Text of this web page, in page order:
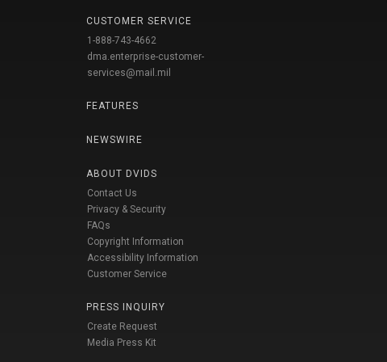
CUSTOMER SERVICE
1-888-743-4662
dma.enterprise-customer-
services@mail.mil
FEATURES
NEWSWIRE
ABOUT DVIDS
Contact Us
Privacy & Security
FAQs
Copyright Information
Accessibility Information
Customer Service
PRESS INQUIRY
Create Request
Media Press Kit